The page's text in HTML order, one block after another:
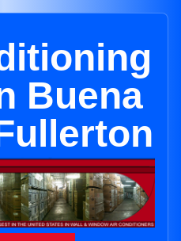
Buena